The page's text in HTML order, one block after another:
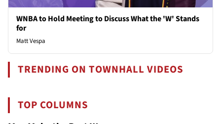
WNBA to Hold Meeting to Discuss What the 'W' Stands
for
Matt Vespa
TRENDING ON TOWNHALL VIDEOS
TOP COLUMNS